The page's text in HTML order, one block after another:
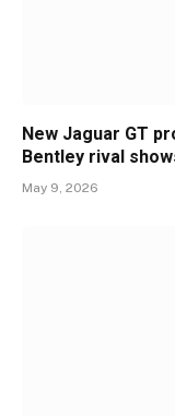
New Jaguar GT
Bentley rival
May 9, 2026